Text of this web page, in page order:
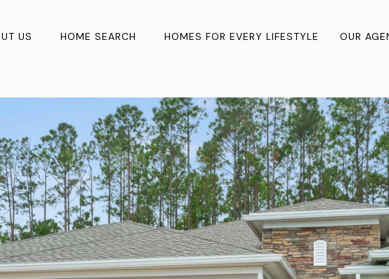
US HOME SEARCH HOMES FOR EVERY LIFESTYLE OUR